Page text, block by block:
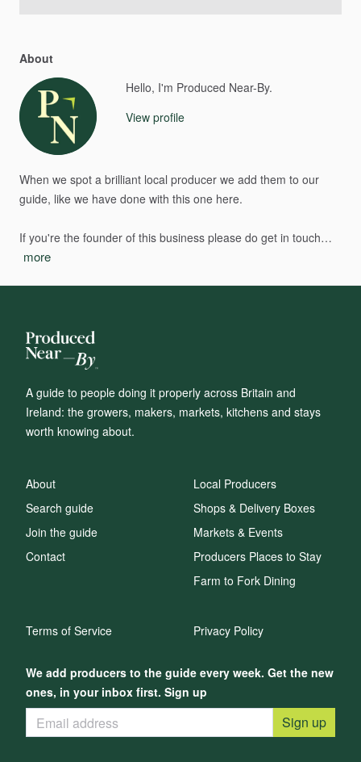
About
Hello, I'm Produced Near-By.
View profile
When we spot a brilliant local producer we add them to our
guide, like we have done with this one here.
If you're the founder of this business please do get in touch…
more
A guide to people doing it properly across Britain and
Ireland: the growers, makers, markets, kitchens and stays
worth knowing about.
We add producers to the guide every week. Get the new
ones, in your inbox first. Sign up
Sign up
About
Search guide
Join the guide
Contact
Local Producers
Shops & Delivery Boxes
Markets & Events
Producers Places to Stay
Farm to Fork Dining
Terms of Service Privacy Policy